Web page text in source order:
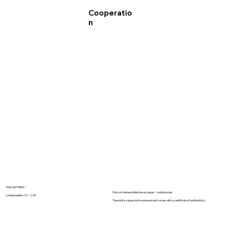
Cooperatio
n
FINE ART PRINT :
Limited edition 10 + 2 AP
Print on Hahnemühle fine art paper + white border.
The print is signed and numbered and comes with a certificate of authenticity.